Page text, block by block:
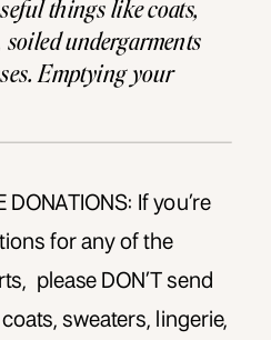
things like coats,
soiled undergarments
Emptying your
Scroll through to the
DONATIONS: If you’re
for any of the
please DON’T send
sweaters, lingerie,